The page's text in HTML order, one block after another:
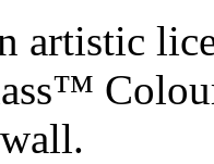
artistic